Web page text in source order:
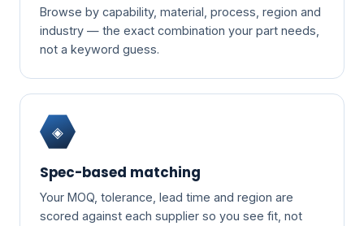
Browse by capability, material, process, region and
industry — the exact combination your part needs,
not a keyword guess.
◈
Spec-based matching
Your MOQ, tolerance, lead time and region are
scored against each supplier so you see fit, not